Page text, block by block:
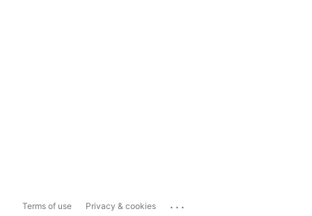
Terms of use Privacy & cookies ...